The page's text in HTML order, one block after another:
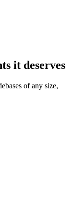
it deserves
of any size,